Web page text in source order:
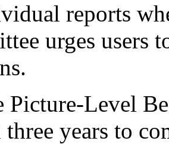
reports
urges users
Picture-Level
three years to